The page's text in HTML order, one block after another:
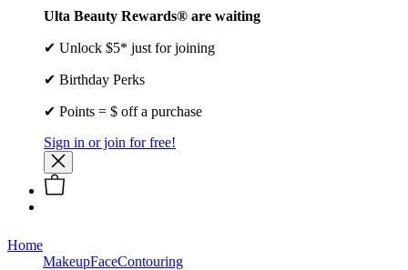
Ulta Beauty Rewards® are waiting
✔ Unlock $5* just for joining
✔ Birthday Perks
✔ Points = $ off a purchase
Sign in or join for free!
Home
MakeupFaceContouring